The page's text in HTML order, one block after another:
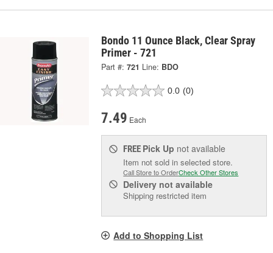
Bondo 11 Ounce Black, Clear Spray
Primer - 721
Part #: 721 Line: BDO
0.0 (0)
7.49 Each
FREE Pick Up not available
Item not sold in selected store.
Call Store to OrderCheck Other Stores
Delivery not available
Shipping restricted item
Add to Shopping List